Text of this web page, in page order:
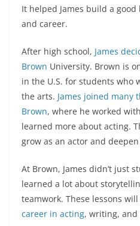
It helped James build a
and career.
After high school, James
Brown University. Brown is
in the U.S. for students who
the arts. James joined many
Brown, where he worked
learned more about acting.
grow as an actor and
At Brown, James didn’t just
learned a lot about
teamwork. These lessons
career in acting, writing, and